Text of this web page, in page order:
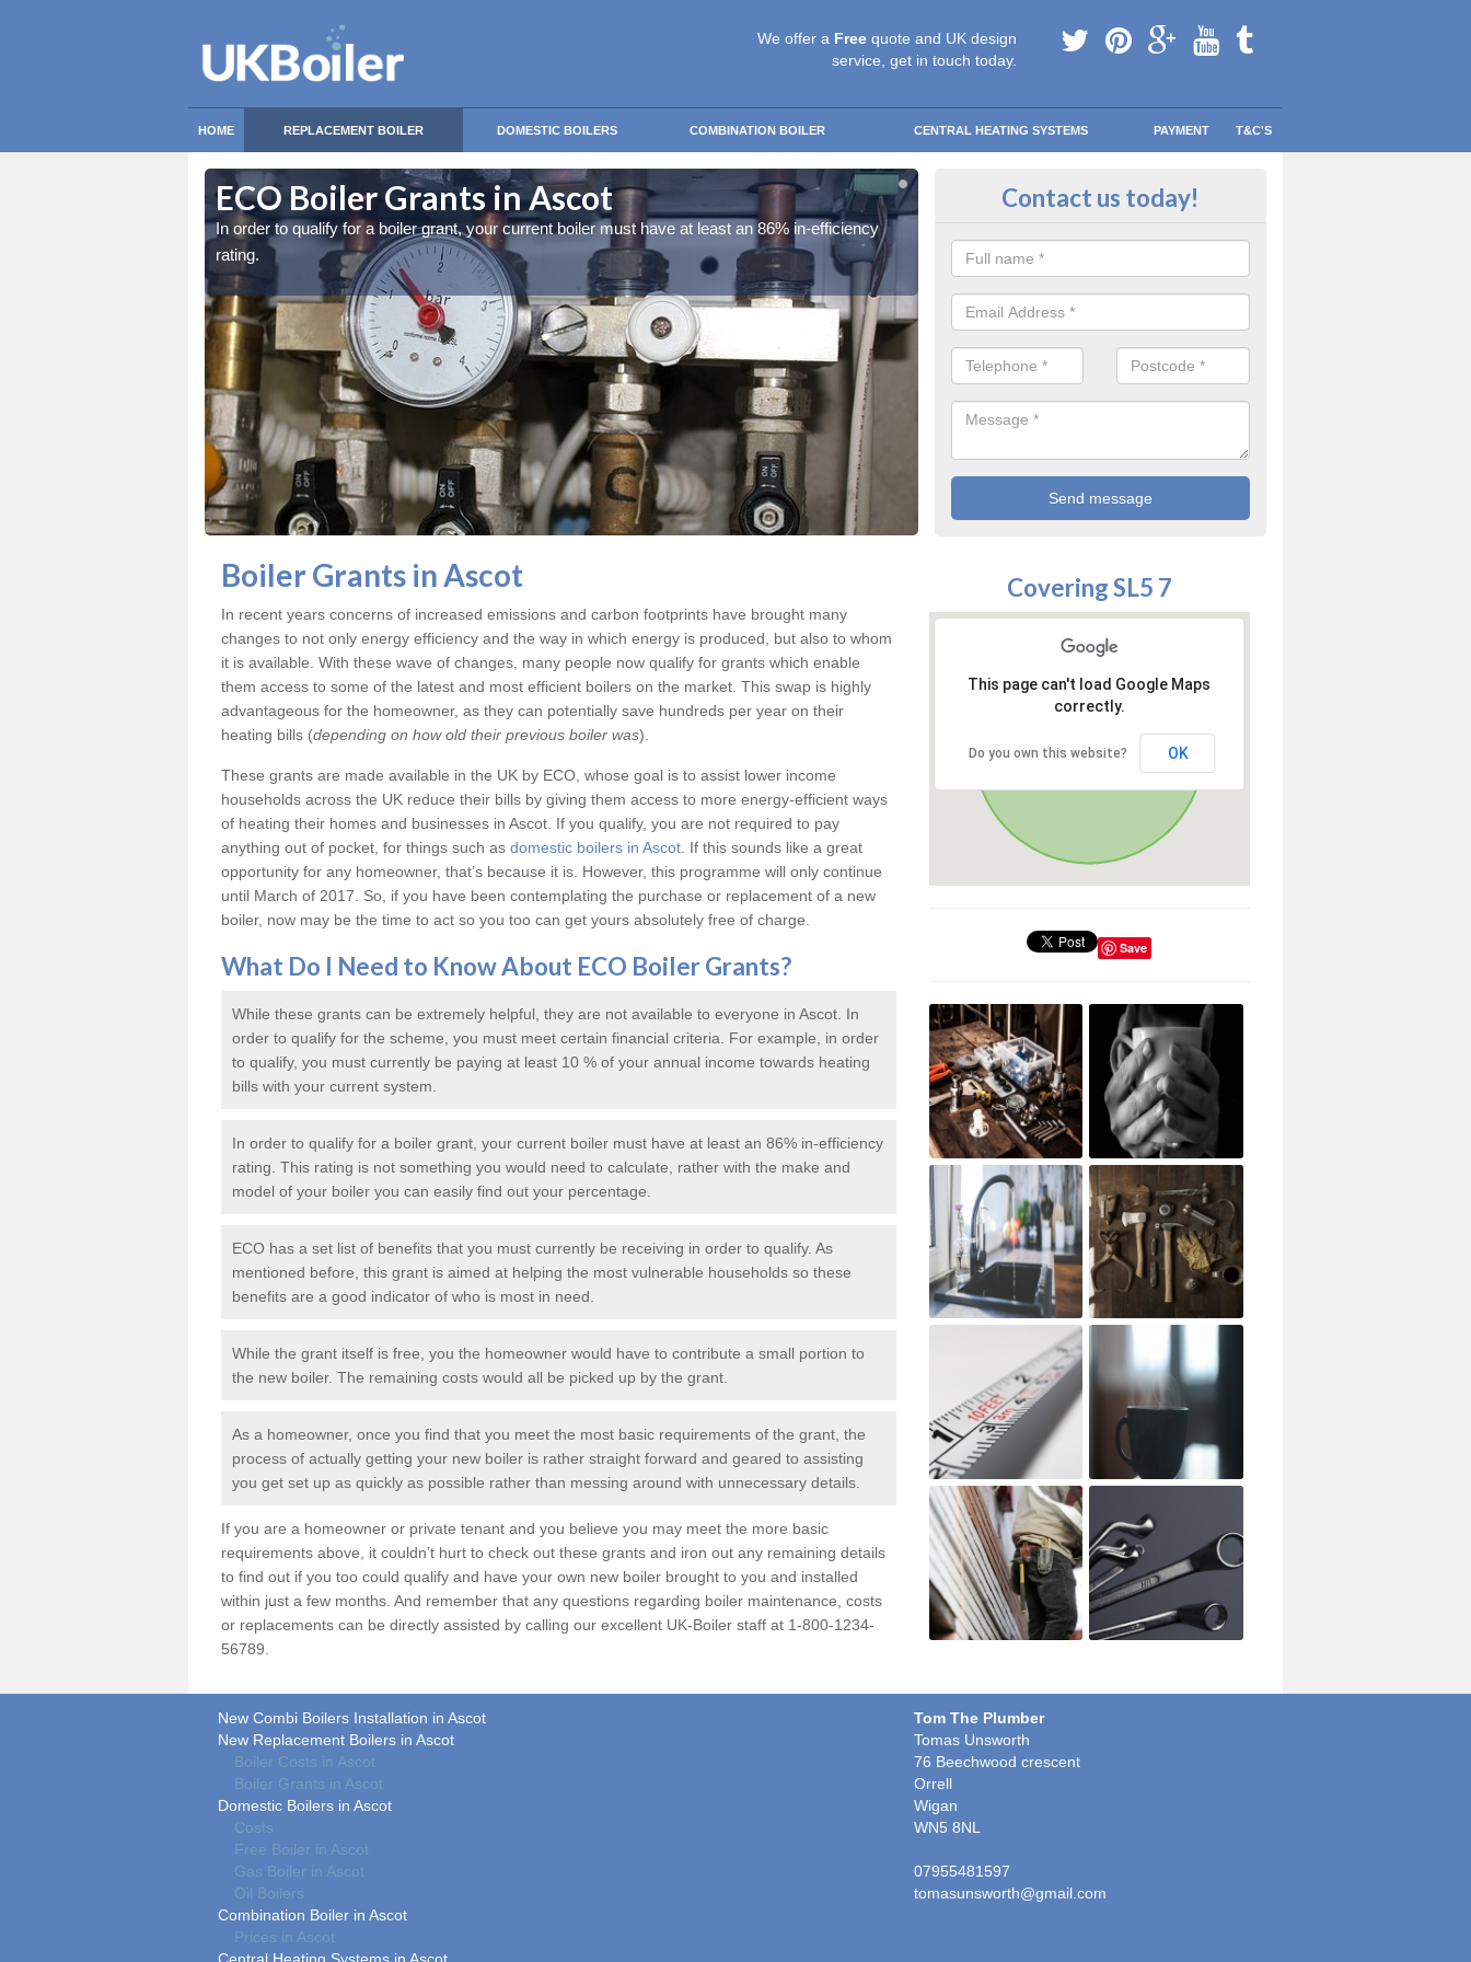
We offer a Free quote and UK design
service, get in touch today.
HOME REPLACEMENT BOILER DOMESTIC BOILERS COMBINATION BOILER CENTRAL HEATING SYSTEMS PAYMENT T&C'S
ECO Boiler Grants in Ascot
In order to qualify for a boiler grant, your current boiler must have at least an 86% in-efficiency
rating.
ECO Boiler Grants in Ascot
rating.
Contact us today!
Boiler Grants in Ascot
In recent years concerns of increased emissions and carbon footprints have brought many
changes to not only energy efficiency and the way in which energy is produced, but also to whom
it is available. With these wave of changes, many people now qualify for grants which enable
them access to some of the latest and most efficient boilers on the market. This swap is highly
advantageous for the homeowner, as they can potentially save hundreds per year on their
heating bills (depending on how old their previous boiler was).
These grants are made available in the UK by ECO, whose goal is to assist lower income
households across the UK reduce their bills by giving them access to more energy-efficient ways
of heating their homes and businesses in Ascot. If you qualify, you are not required to pay
anything out of pocket, for things such as domestic boilers in Ascot . If this sounds like a great
opportunity for any homeowner, that’s because it is. However, this programme will only continue
until March of 2017. So, if you have been contemplating the purchase or replacement of a new
boiler, now may be the time to act so you too can get yours absolutely free of charge.
What Do I Need to Know About ECO Boiler Grants?
While these grants can be extremely helpful, they are not available to everyone in Ascot. In
order to qualify for the scheme, you must meet certain financial criteria. For example, in order
to qualify, you must currently be paying at least 10 % of your annual income towards heating
bills with your current system.
In order to qualify for a boiler grant , your current boiler must have at least an 86% in-efficiency
rating. This rating is not something you would need to calculate, rather with the make and
model of your boiler you can easily find out your percentage.
ECO has a set list of benefits that you must currently be receiving in order to qualify. As
mentioned before, this grant is aimed at helping the most vulnerable households so these
benefits are a good indicator of who is most in need.
While the grant itself is free, you the homeowner would have to contribute a small portion to
the new boiler. The remaining costs would all be picked up by the grant.
As a homeowner, once you find that you meet the most basic requirements of the grant, the
process of actually getting your new boiler is rather straight forward and geared to assisting
you get set up as quickly as possible rather than messing around with unnecessary details.
If you are a homeowner or private tenant and you believe you may meet the more basic
requirements above, it couldn’t hurt to check out these grants and iron out any remaining details
to find out if you too could qualify and have your own new boiler brought to you and installed
within just a few months. And remember that any questions regarding boiler maintenance, costs
or replacements can be directly assisted by calling our excellent UK-Boiler staff at 1-800-1234-
56789.
Covering SL5 7
This page can't load Google Maps
correctly.
Do you own this website? OK
Save
New Combi Boilers Installation in Ascot
New Replacement Boilers in Ascot
Boiler Costs in Ascot
Boiler Grants in Ascot
Domestic Boilers in Ascot
Costs
Free Boiler in Ascot
Gas Boiler in Ascot
Oil Boilers
Combination Boiler in Ascot
Prices in Ascot
Tom The Plumber
Tomas Unsworth
76 Beechwood crescent
Orrell
Wigan
WN5 8NL
07955481597
tomasunsworth@gmail.com